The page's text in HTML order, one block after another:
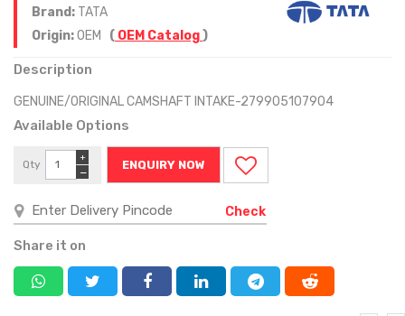
Brand: TATA
Origin:OEM ( OEM Catalog)
Description
GENUINE/ORIGINAL CAMSHAFT INTAKE-279905107904
Available Options
Qty
−
+
ENQUIRY NOW
Check
Share it on